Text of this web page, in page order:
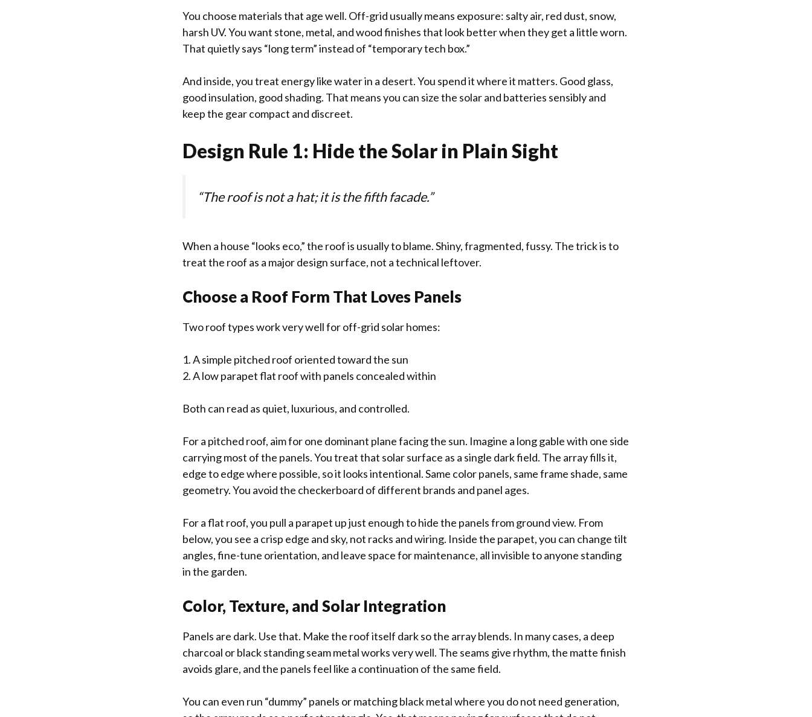
You choose materials that age well. Off-grid usually means exposure: salty air, red dust, snow,
harsh UV. You want stone, metal, and wood finishes that look better when they get a little worn.
That quietly says “long term” instead of “temporary tech box.”
And inside, you treat energy like water in a desert. You spend it where it matters. Good glass,
good insulation, good shading. That means you can size the solar and batteries sensibly and
keep the gear compact and discreet.
Design Rule 1: Hide the Solar in Plain Sight
“The roof is not a hat; it is the fifth facade.”
When a house “looks eco,” the roof is usually to blame. Shiny, fragmented, fussy. The trick is to
treat the roof as a major design surface, not a technical leftover.
Choose a Roof Form That Loves Panels
Two roof types work very well for off-grid solar homes:
1. A simple pitched roof oriented toward the sun
2. A low parapet flat roof with panels concealed within
Both can read as quiet, luxurious, and controlled.
For a pitched roof, aim for one dominant plane facing the sun. Imagine a long gable with one side
carrying most of the panels. You treat that solar surface as a single dark field. The array fills it,
edge to edge where possible, so it looks intentional. Same color panels, same frame shade, same
geometry. You avoid the checkerboard of different brands and panel ages.
For a flat roof, you pull a parapet up just enough to hide the panels from ground view. From
below, you see a crisp edge and sky, not racks and wiring. Inside the parapet, you can change tilt
angles, fine-tune orientation, and leave space for maintenance, all invisible to anyone standing
in the garden.
Color, Texture, and Solar Integration
Panels are dark. Use that. Make the roof itself dark so the array blends. In many cases, a deep
charcoal or black standing seam metal works very well. The seams give rhythm, the matte finish
avoids glare, and the panels feel like a continuation of the same field.
You can even run “dummy” panels or matching black metal where you do not need generation,